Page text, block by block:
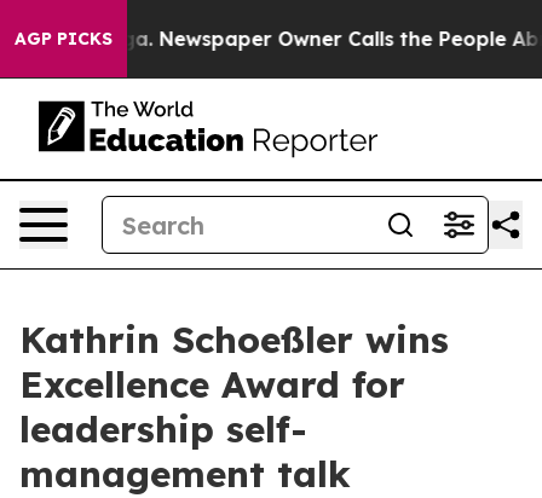
AGP PICKS Newspaper Owner Calls the People
Kathrin Schoeßler wins
Excellence Award for
leadership self-
management talk